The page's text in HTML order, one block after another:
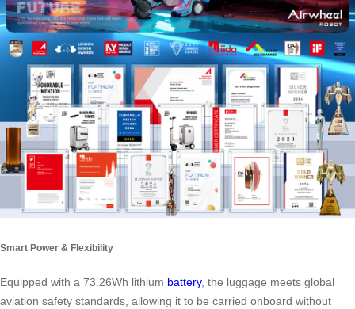
Smart Power & Flexibility
Equipped with a 73.26Wh lithium battery, the luggage meets global
aviation safety standards, allowing it to be carried onboard without